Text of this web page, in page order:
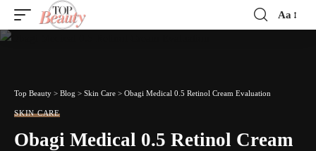
Font
Aa
Top Beauty > Blog > Skin Care > Obagi Medical 0.5 Retinol Cream Evaluation
SKIN CARE
Obagi Medical 0.5 Retinol Cream